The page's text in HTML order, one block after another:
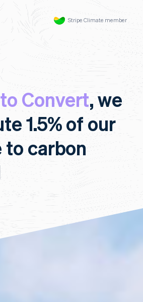
Stripe Climate member
Convert, we
1.5% of our
to carbon